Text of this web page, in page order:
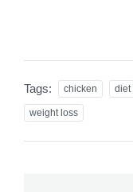
Tags: chicken diet
weight loss